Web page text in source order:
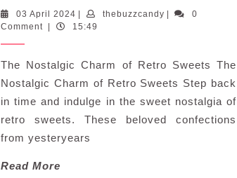
Indulge
Allure
of
Retro
Sweets
03 April 2024 03
April
| thebuzzcandythebuzzcandy
|
0
Comment
| 15:49
The Nostalgic Charm of Retro Sweets The
Nostalgic Charm of Retro Sweets Step back
in time and indulge in the sweet nostalgia of
retro sweets. These beloved confections
from yesteryears
Read More